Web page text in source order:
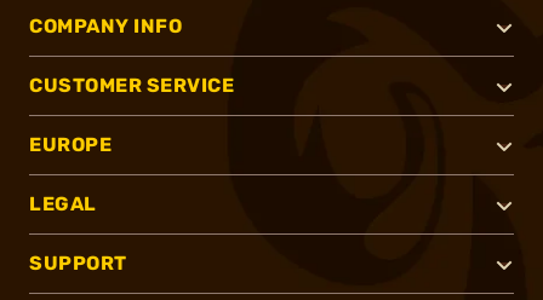
COMPANY INFO
CUSTOMER SERVICE
EUROPE
LEGAL
SUPPORT